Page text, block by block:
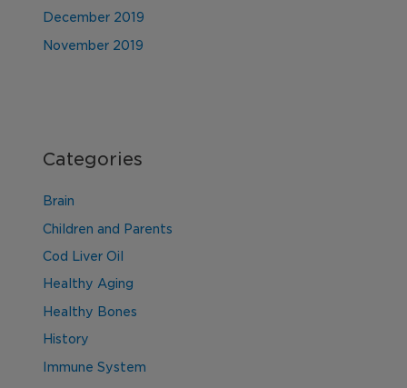
December 2019
November 2019
Categories
Brain
Children and Parents
Cod Liver Oil
Healthy Aging
Healthy Bones
History
Immune System